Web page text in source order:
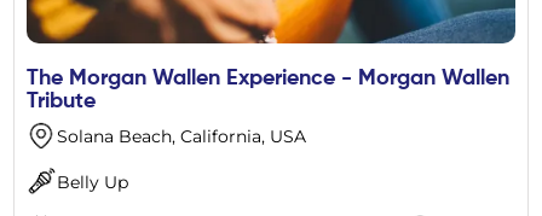
The Morgan Wallen Experience - Morgan Wallen
Tribute
Solana Beach, California, USA
Belly Up